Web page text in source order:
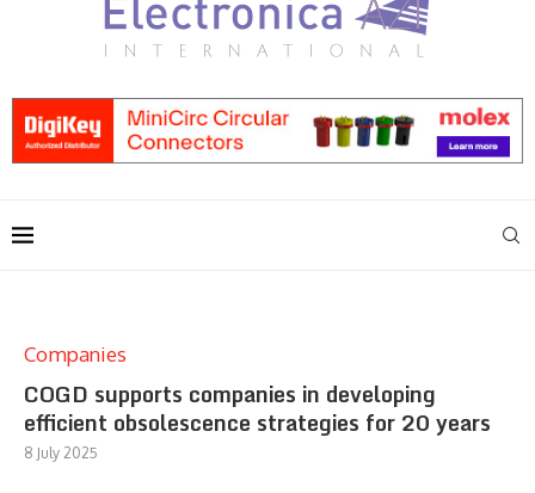
Companies
COGD supports companies in developing
efficient obsolescence strategies for 20 years
8 July 2025